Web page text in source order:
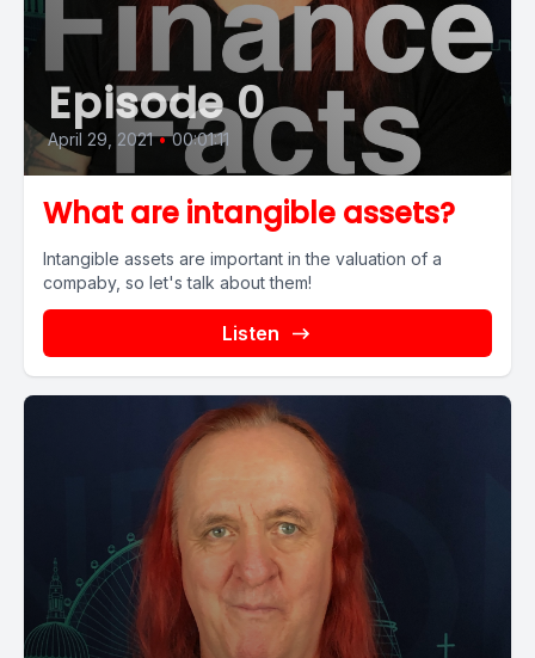
Episode 0
April 29, 2021 • 00:01:11
What are intangible assets?
Intangible assets are important in the valuation of a
compaby, so let's talk about them!
Listen